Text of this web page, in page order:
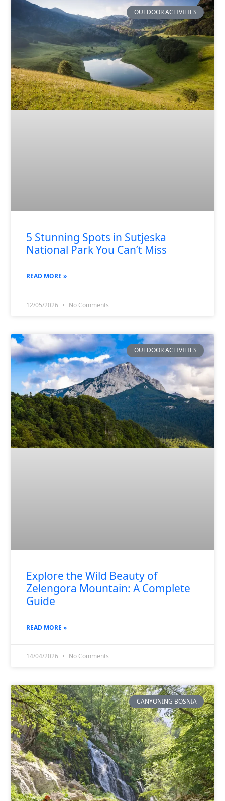
OUTDOOR ACTIVITIES
5 Stunning Spots in Sutjeska
National Park You Can’t Miss
READ MORE »
12/05/2026 No Comments
OUTDOOR ACTIVITIES
Explore the Wild Beauty of
Zelengora Mountain: A Complete
Guide
READ MORE »
14/04/2026 No Comments
CANYONING BOSNIA